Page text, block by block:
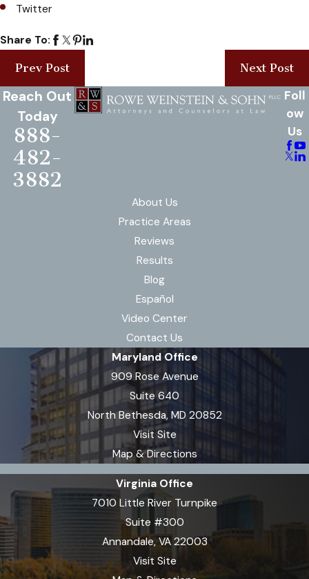
Twitter
Share To:
Prev Post Next Post
Reach Out
Today
888-
482-
3882
Foll
ow
Us
About Us
Practice Areas
Reviews
Results
Blog
Español
Video Center
Contact Us
Maryland Office
909 Rose Avenue
Suite 640
North Bethesda, MD 20852
Visit Site
Map & Directions
Virginia Office
7010 Little River Turnpike
Suite #300
Annandale, VA 22003
Visit Site